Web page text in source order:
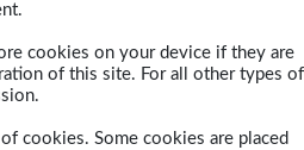
cookies on your device if they are
of this site. For all other types of
cookies. Some cookies are placed